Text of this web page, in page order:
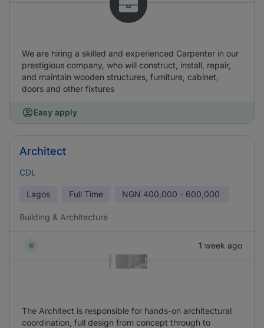
We are hiring a skilled and experienced Carpenter in our
prestigious company, who will construct, install, repair,
and maintain wooden structures, furniture, cabinet,
doors and other fixtures
Easy apply
Architect
CDL
Lagos Full Time NGN 400,000 - 600,000
Building & Architecture
1 week ago
The Architect is responsible for hands-on architectural
coordination, full design from concept through to